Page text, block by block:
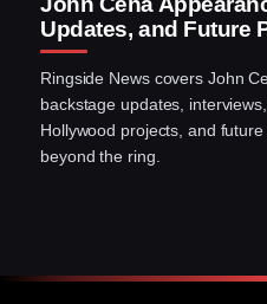
Updates, and Future
Ringside News covers John
backstage updates,
Hollywood projects, and
beyond the ring.